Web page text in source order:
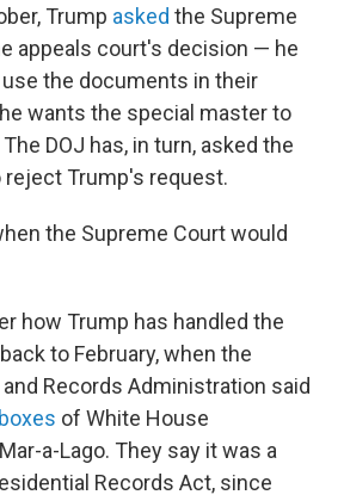
Trump asked the Supreme
appeals court's decision — he
the documents in their
wants the special master to
DOJ has, in turn, asked the
reject Trump's request.
the Supreme Court would
how Trump has handled the
to February, when the
Records Administration said
of White House
a-Lago. They say it was a
Records Act, since